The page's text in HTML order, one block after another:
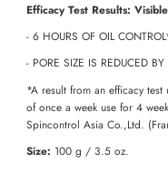
Efficacy Test Results:
- 6 HOURS OF OIL
- PORE SIZE IS REDUCED
*A result from an efficacy
of once a week use for 4
Spincontrol Asia Co.,Ltd.
Size: 100 g / 3.5 oz.